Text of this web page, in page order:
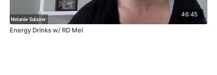
46:45
Energy Drinks w/ RD Mel